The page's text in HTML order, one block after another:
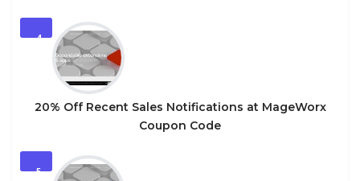
4
20% Off Recent Sales Notifications at MageWorx
Coupon Code
5